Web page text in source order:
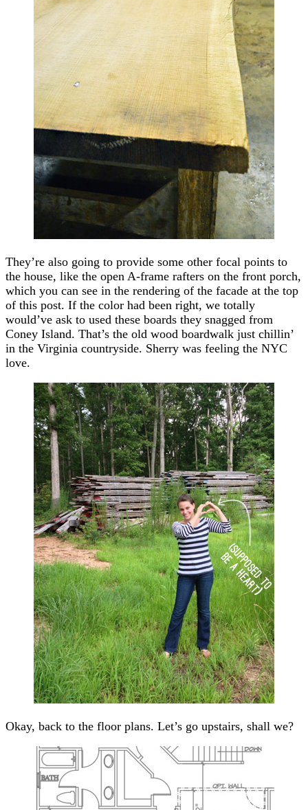
They’re also going to provide some other focal points to
the house, like the open A-frame rafters on the front porch,
which you can see in the rendering of the facade at the top
of this post. If the color had been right, we totally
would’ve ask to used these boards they snagged from
Coney Island. That’s the old wood boardwalk just chillin’
in the Virginia countryside. Sherry was feeling the NYC
love.
Okay, back to the floor plans. Let’s go upstairs, shall we?